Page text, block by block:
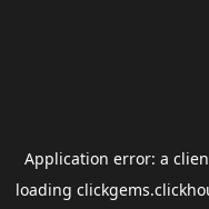
Application error: a
loading